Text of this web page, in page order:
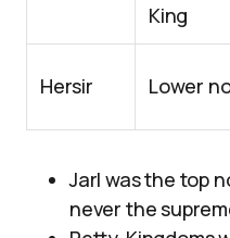
King
Hersir Lower
Jarl was the top
never the